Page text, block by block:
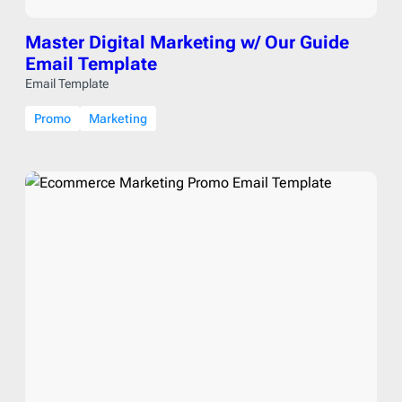
Master Digital Marketing w/ Our Guide
Email Template
Email Template
Promo Marketing